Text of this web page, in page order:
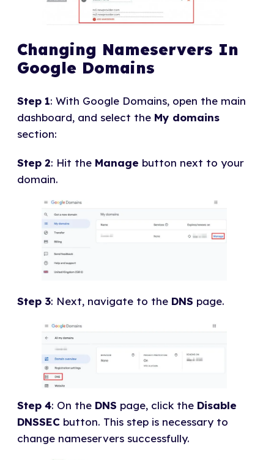
Changing Nameservers In
Google Domains
Step 1: With Google Domains, open the main
dashboard, and select the My domains
section:
Step 2: Hit the Manage button next to your
domain.
Step 3: Next, navigate to the DNS page.
Step 4: On the DNS page, click the Disable
DNSSEC button. This step is necessary to
change nameservers successfully.